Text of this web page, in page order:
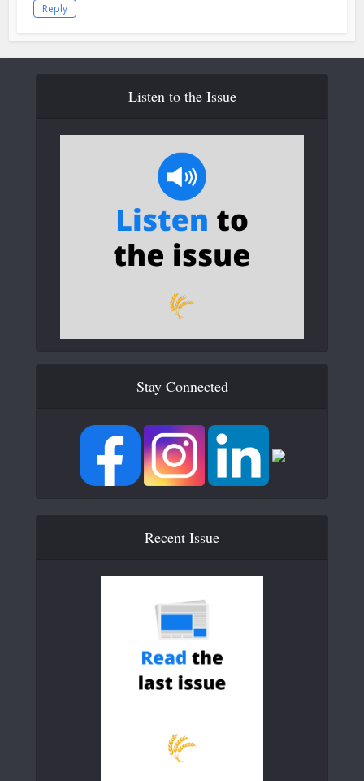
Reply
Listen to the Issue
Stay Connected
Recent Issue